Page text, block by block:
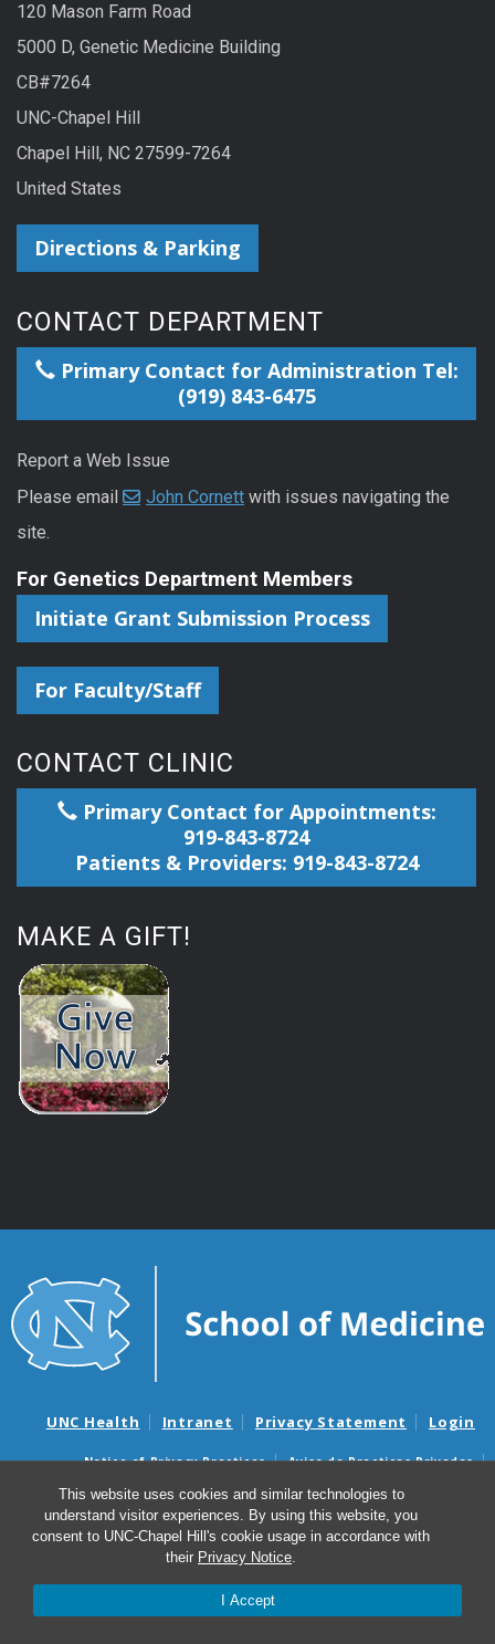
This website uses cookies and similar technologies to
understand visitor experiences. By using this website, you
consent to UNC-Chapel Hill's cookie usage in accordance with
their Privacy Notice.
I Accept
120 Mason Farm Road
5000 D, Genetic Medicine Building
CB#7264
UNC-Chapel Hill
Chapel Hill, NC 27599-7264
United States
Directions & Parking
CONTACT DEPARTMENT
Primary Contact for Administration Tel:
(919) 843-6475
Report a Web Issue
Please email
John Cornett with issues navigating the
site.
For Genetics Department Members
Initiate Grant Submission Process
For Faculty/Staff
CONTACT CLINIC
Primary Contact for Appointments:
919-843-8724
Patients & Providers: 919-843-8724
MAKE A GIFT!
UNC Health Intranet Privacy Statement Login
Notice of Privacy Practices
Aviso de Practicas Privadas
Nondiscrimination Notice
Aviso de no Discriminacion
Surprise Billing and Good Faith Estimate Notices
Avisos de facturas médicas sorpresas y avisos de presupuestos de
© 2026 Department of Genetics